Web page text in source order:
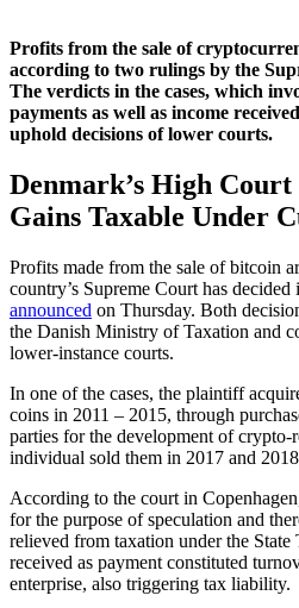
Profits from the sale of
according to two rulings by the
The verdicts in the cases, which
payments as well as income
uphold decisions of lower courts.
Denmark’s High
Gains Taxable Under
Profits made from the sale of bitcoin
country’s Supreme Court has
announced on Thursday. Both
the Danish Ministry of Taxation and
lower-instance courts.
In one of the cases, the plaintiff
coins in 2011 – 2015, through
parties for the development of
individual sold them in 2017 and
According to the court in
for the purpose of speculation and
relieved from taxation under the
received as payment constituted
enterprise, also triggering tax liability.